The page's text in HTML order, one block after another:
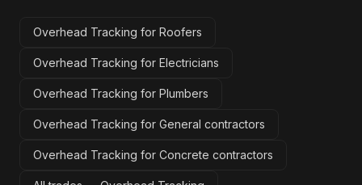
Overhead Tracking for Roofers
Overhead Tracking for Electricians
Overhead Tracking for Plumbers
Overhead Tracking for General contractors
Overhead Tracking for Concrete contractors